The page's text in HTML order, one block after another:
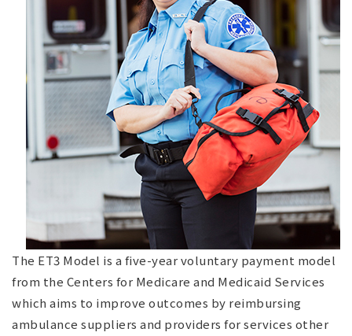
The ET3 Model is a five-year voluntary payment model
from the Centers for Medicare and Medicaid Services
which aims to improve outcomes by reimbursing
ambulance suppliers and providers for services other